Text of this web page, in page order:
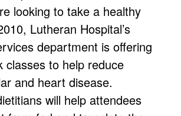
looking to take a healthy
Lutheran Hospital’s
department is offering
classes to help reduce
and heart disease.
will help attendees